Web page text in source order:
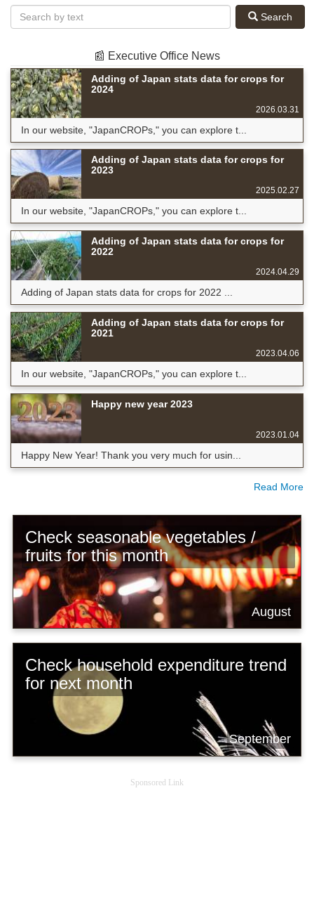
Search
📰 Executive Office News
Adding of Japan stats data for crops for
2024
2026.03.31
In our website, "JapanCROPs," you can explore t...
Adding of Japan stats data for crops for
2023
2025.02.27
In our website, "JapanCROPs," you can explore t...
Adding of Japan stats data for crops for
2022
2024.04.29
Adding of Japan stats data for crops for 2022 ...
Adding of Japan stats data for crops for
2021
2023.04.06
In our website, "JapanCROPs," you can explore t...
Happy new year 2023
2023.01.04
Happy New Year! Thank you very much for usin...
Read More
Check seasonable vegetables /
fruits for this month
August
Check household expenditure trend
for next month
September
Sponsored Link